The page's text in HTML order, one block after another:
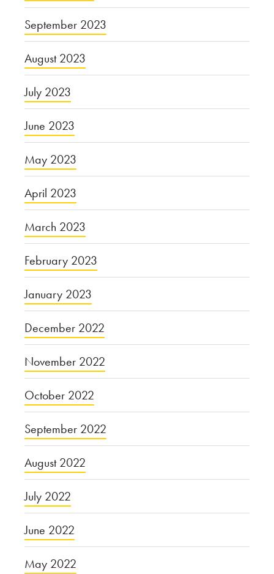
September 2023
August 2023
July 2023
June 2023
May 2023
April 2023
March 2023
February 2023
January 2023
December 2022
November 2022
October 2022
September 2022
August 2022
July 2022
June 2022
May 2022